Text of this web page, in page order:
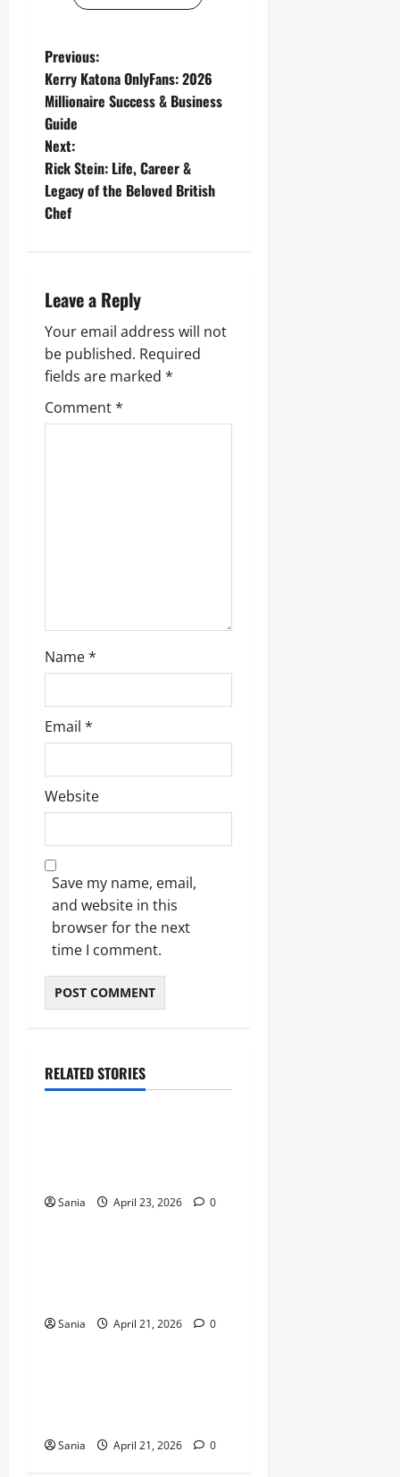
P
o
s
t
n
v
i
g
a
t
Previous:
Kerry Katona OnlyFans: 2026
Millionaire Success & Business
Guide
Next:
Rick Stein: Life, Career &
Legacy of the Beloved British
Chef
Leave a Reply
Your email address will not
be published. Required
fields are marked *
Comment*
Name*
Email *
Website
Save my name, email,
and website in this
browser for the next
time I comment.
RELATED STORIES
Sports
Sania April 23, 2026 0
Sports
Sania April 21, 2026 0
Sports
Sania April 21, 2026 0